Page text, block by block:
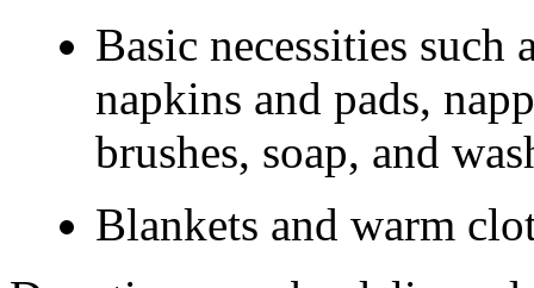
Basic necessities such
napkins and pads,
brushes, soap, and
Blankets and warm